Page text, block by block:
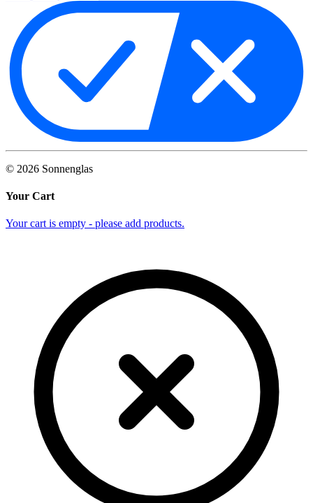
© 2026 Sonnenglas
Your Cart
Your cart is empty - please add products.